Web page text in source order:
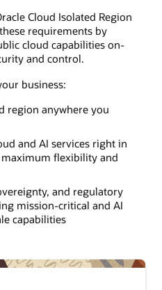
Cloud Isolated Region
requirements by
cloud capabilities on-
and control.
business:
region anywhere you
and AI services right in
flexibility and
and regulatory
mission-critical and AI
capabilities